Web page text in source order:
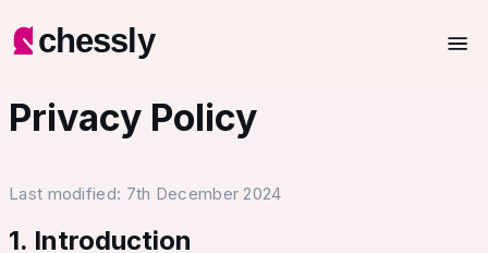
chessly
Privacy Policy
Last modified: 7th December 2024
1. Introduction